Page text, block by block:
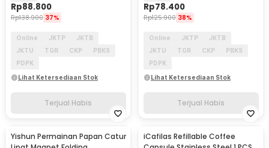
Rp88.800
Rp138.900 37%
Online JKTP
JKTB
JKTU
TGR CKP
PBKS
PDPK
Lihat Ketersediaan Stok
Terjual Habis
Rp78.400
Rp125.900 38%
Online JKTP
JKTB
JKTU
TGR CKP
PBKS
PDPK
Lihat Ketersediaan Stok
Terjual Habis
Yishun Permainan Papan Catur
iCafilas Refillable Coffee